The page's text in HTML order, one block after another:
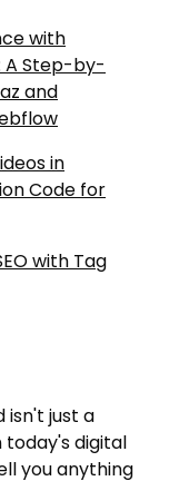
with
A Step-by-
and
in
Code for
with Tag
isn't just a
digital
you anything